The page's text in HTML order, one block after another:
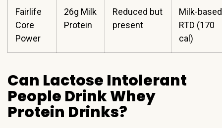
Fairlife
Core
Power
26g Milk
Protein
Reduced but
present
Milk-based
RTD (170
cal)
Can Lactose Intolerant
People Drink Whey
Protein Drinks?